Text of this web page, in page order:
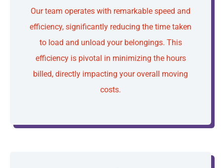
Our team operates with remarkable speed and
efficiency, significantly reducing the time taken
to load and unload your belongings. This
efficiency is pivotal in minimizing the hours
billed, directly impacting your overall moving
costs.